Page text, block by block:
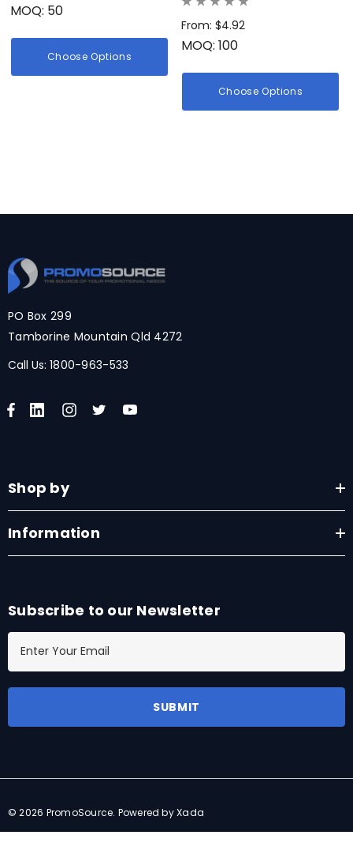
MOQ: 50
Choose Options
From: $4.92
MOQ: 100
Choose Options
PO Box 299
Tamborine Mountain Qld 4272
Call Us: 1800-963-533
Shop by
Information
Subscribe to our Newsletter
d
e
© 2026 PromoSource. Powered by Xada